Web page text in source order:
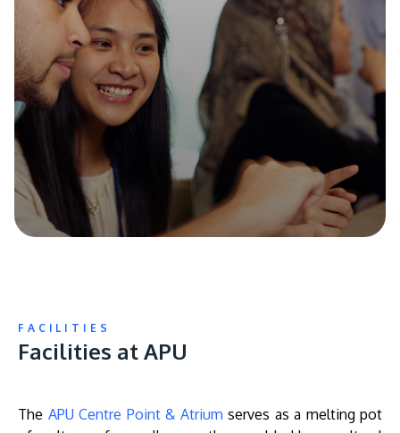
FACILITIES
Facilities at APU
The APU Centre Point & Atrium serves as a melting pot